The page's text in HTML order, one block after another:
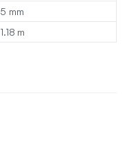
5 mm
1.18 m